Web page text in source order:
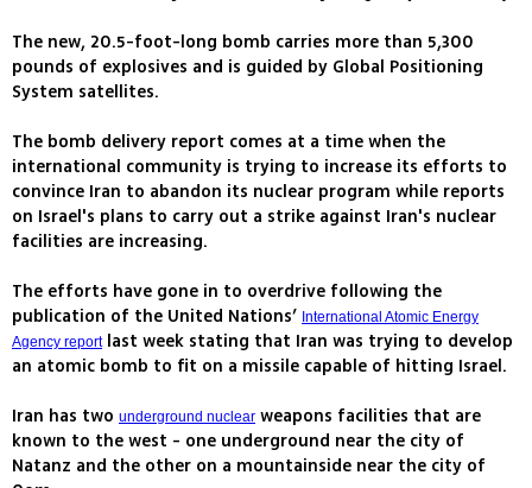
The new, 20.5-foot-long bomb carries more than 5,300
pounds of explosives and is guided by Global Positioning
System satellites.
The bomb delivery report comes at a time when the
international community is trying to increase its efforts to
convince Iran to abandon its nuclear program while reports
on Israel's plans to carry out a strike against Iran's nuclear
facilities are increasing.
The efforts have gone in to overdrive following the
publication of the United Nations’ International Atomic Energy
Agency reportlast week stating that Iran was trying to develop
an atomic bomb to fit on a missile capable of hitting Israel.
Iran has two underground nuclear weapons facilities that are
known to the west - one underground near the city of
Natanz and the other on a mountainside near the city of